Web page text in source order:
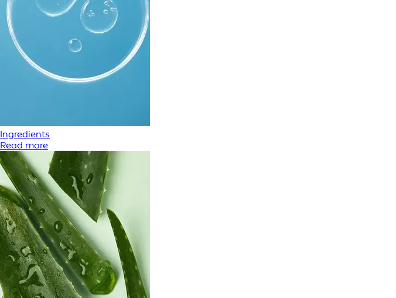
Ingredients
Read more